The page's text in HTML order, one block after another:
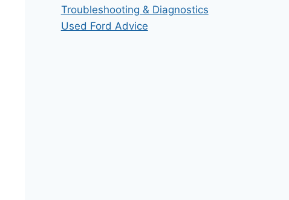
Troubleshooting & Diagnostics
Used Ford Advice